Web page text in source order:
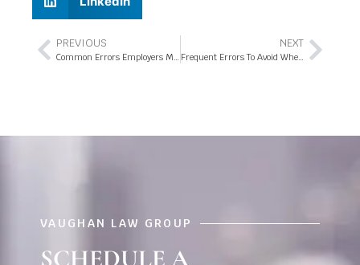
PREVIOUS
Common Errors Employers Make When WC Rates Reduce
NEXT
Frequent Errors To Avoid When Claiming Workers’ Compensation
VAUGHAN LAW GROUP